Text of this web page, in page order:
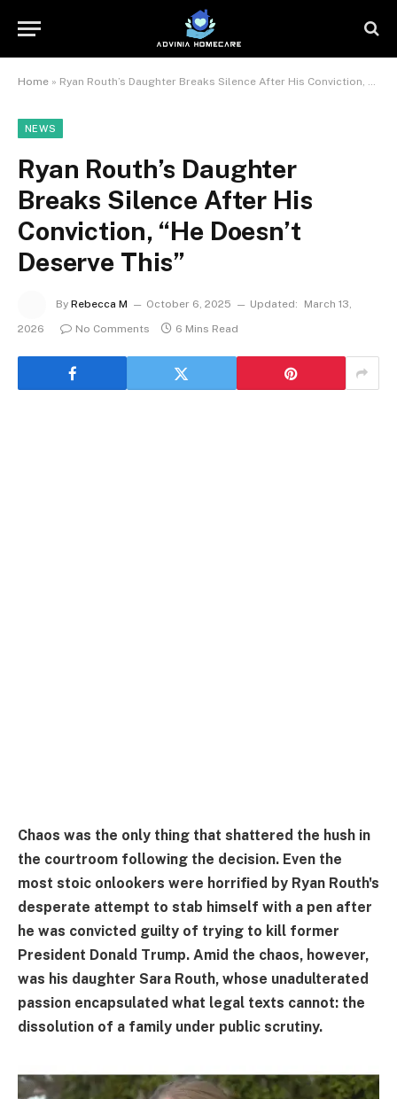
Home » Ryan Routh’s Daughter Breaks Silence After His Conviction, “He Doesn’t Deserve This”
NEWS
Ryan Routh’s Daughter
Breaks Silence After His
Conviction, “He Doesn’t
Deserve This”
By Rebecca M October 6, 2025 Updated:
March 13,
2026
No Comments 6 Mins Read
Chaos was the only thing that shattered the hush in
the courtroom following the decision. Even the
most stoic onlookers were horrified by Ryan Routh's
desperate attempt to stab himself with a pen after
he was convicted guilty of trying to kill former
President Donald Trump. Amid the chaos, however,
was his daughter Sara Routh, whose unadulterated
passion encapsulated what legal texts cannot: the
dissolution of a family under public scrutiny.